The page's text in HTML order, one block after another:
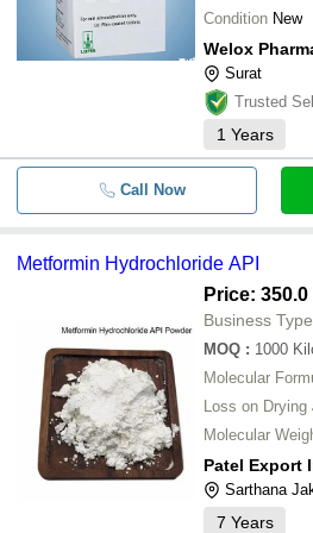
Condition New
Welox
Surat
Trusted
1 Years
Call Now
Metformin Hydrochloride API
Price: 350.0
Business
MOQ : 1000
Molecular
Loss on Drying
Molecular
Patel Export
Sarthana
7 Years